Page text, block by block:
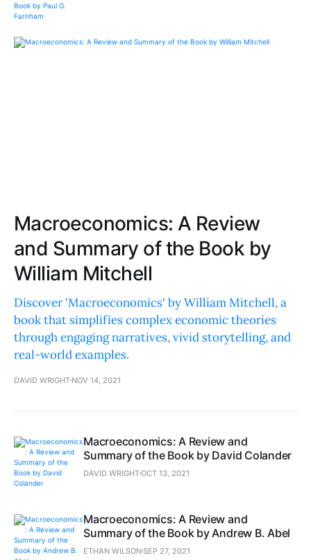
Macroeconomics: A Review
and Summary of the Book by
William Mitchell
Discover 'Macroeconomics' by William Mitchell, a
book that simplifies complex economic theories
through engaging narratives, vivid storytelling, and
real-world examples.
DAVID WRIGHT NOV 14, 2021
Macroeconomics: A Review and
Summary of the Book by David Colander
DAVID WRIGHTOCT 13, 2021
Macroeconomics: A Review and
Summary of the Book by Andrew B. Abel
ETHAN WILSONSEP 27, 2021